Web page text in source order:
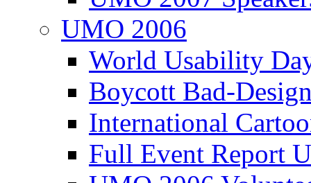
UMO 2006
World Usability
Boycott Bad-
International
Full Event Report